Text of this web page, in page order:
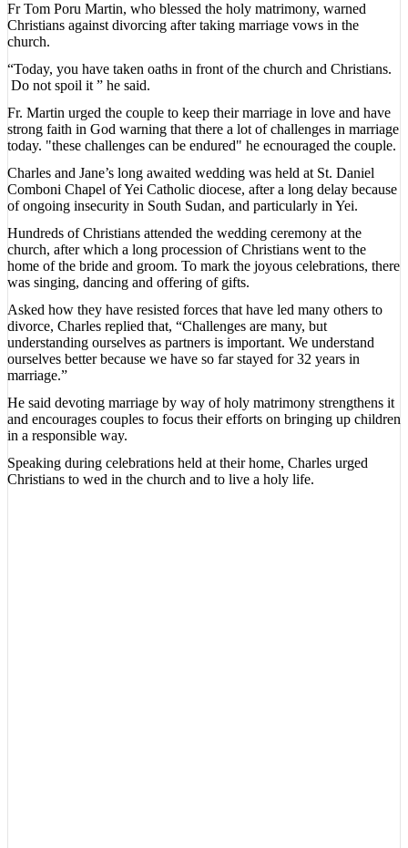
Fr Tom Poru Martin, who blessed the holy matrimony, warned
Christians against divorcing after taking marriage vows in the
church.
“Today, you have taken oaths in front of the church and Christians.
Do not spoil it ” he said.
Fr. Martin urged the couple to keep their marriage in love and have
strong faith in God warning that there a lot of challenges in marriage
today. "these challenges can be endured" he ecnouraged the couple.
Charles and Jane’s long awaited wedding was held at St. Daniel
Comboni Chapel of Yei Catholic diocese, after a long delay because
of ongoing insecurity in South Sudan, and particularly in Yei.
Hundreds of Christians attended the wedding ceremony at the
church, after which a long procession of Christians went to the
home of the bride and groom. To mark the joyous celebrations, there
was singing, dancing and offering of gifts.
Asked how they have resisted forces that have led many others to
divorce, Charles replied that, “Challenges are many, but
understanding ourselves as partners is important. We understand
ourselves better because we have so far stayed for 32 years in
marriage.”
He said devoting marriage by way of holy matrimony strengthens it
and encourages couples to focus their efforts on bringing up children
in a responsible way.
Speaking during celebrations held at their home, Charles urged
Christians to wed in the church and to live a holy life.